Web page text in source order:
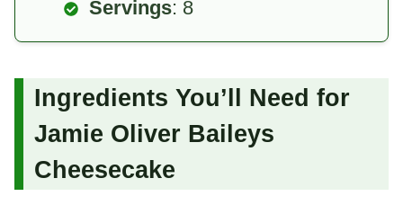
Servings: 8
Ingredients You’ll Need for
Jamie Oliver Baileys
Cheesecake